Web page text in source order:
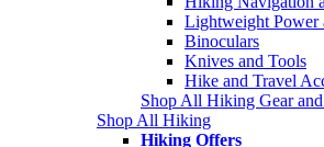
Lightweight Power
Binoculars
Knives and Tools
Hike and Travel
Shop All Hiking Gear and
Shop All Hiking
Hiking Offers